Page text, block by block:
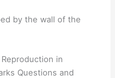
by the wall of the
in
Questions and